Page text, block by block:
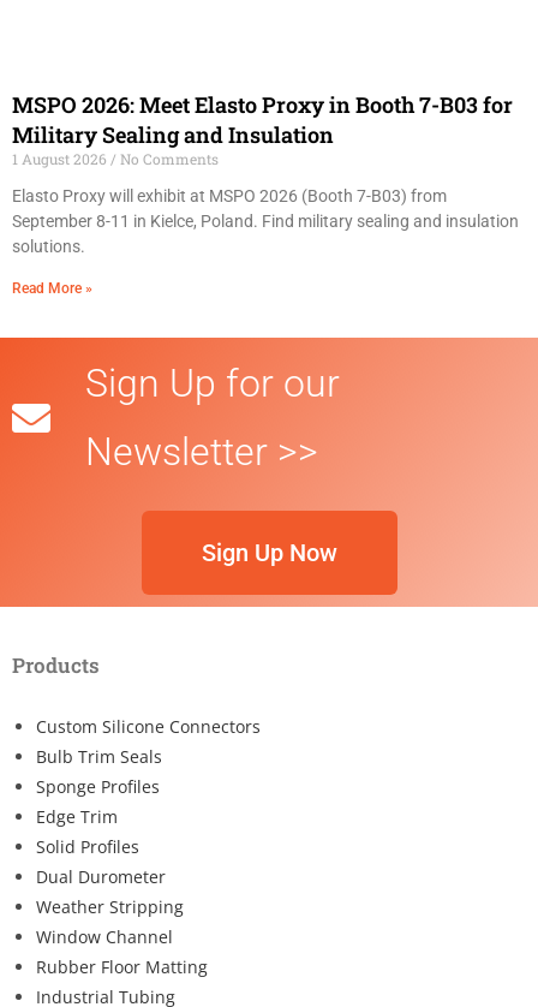
MSPO 2026: Meet Elasto Proxy in Booth 7-B03 for
Military Sealing and Insulation
1 August 2026
No Comments
Elasto Proxy will exhibit at MSPO 2026 (Booth 7-B03) from
September 8-11 in Kielce, Poland. Find military sealing and insulation
solutions.
Read More »
Sign Up for our
Newsletter >>
Sign Up Now
Products
Custom Silicone Connectors
Bulb Trim Seals
Sponge Profiles
Edge Trim
Solid Profiles
Dual Durometer
Weather Stripping
Window Channel
Rubber Floor Matting
Industrial Tubing